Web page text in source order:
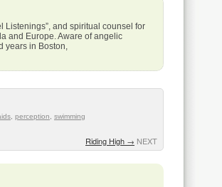
Listenings”, and spiritual counsel for
and Europe. Aware of angelic
years in Boston,
perception swimming
Riding High → NEXT